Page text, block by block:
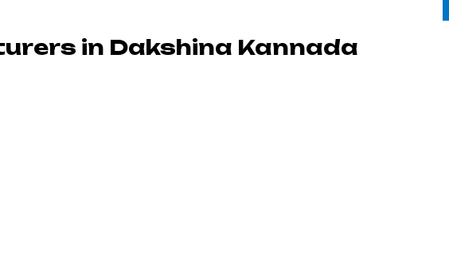
in Dakshina Kannada